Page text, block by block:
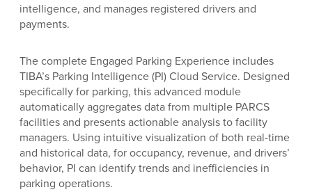
intelligence, and manages registered drivers and
payments.
The complete Engaged Parking Experience includes
TIBA’s Parking Intelligence (PI) Cloud Service. Designed
specifically for parking, this advanced module
automatically aggregates data from multiple PARCS
facilities and presents actionableanalysis to facility
managers. Using intuitive visualization of both real-time
and historical data, for occupancy, revenue, and drivers’
behavior, PI can identify trends and inefficiencies in
parking operations.